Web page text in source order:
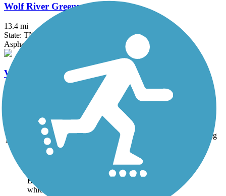
Wolf River Greenway
13.4 mi
State: TN
Asphalt
V&E Greenline
Asphalt, Ballast, Dirt, Grass
Image
Trail Name States Length Rating
Big River Crossing,
which officially opened